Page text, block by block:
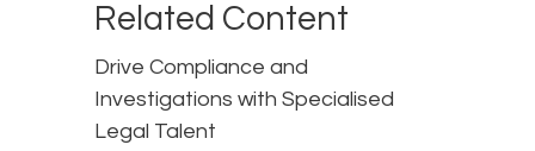
Related Content
Drive Compliance and
Investigations with Specialised
Legal Talent